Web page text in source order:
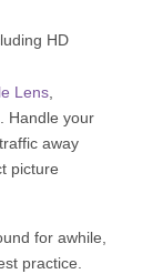
HD
Lens,
Handle your
away
picture
for awhile,
practice.